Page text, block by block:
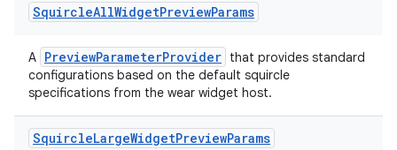
SquircleAllWidgetPreviewParams
A PreviewParameterProvider that provides standard
configurations based on the default squircle
specifications from the wear widget host.
SquircleLargeWidgetPreviewParams